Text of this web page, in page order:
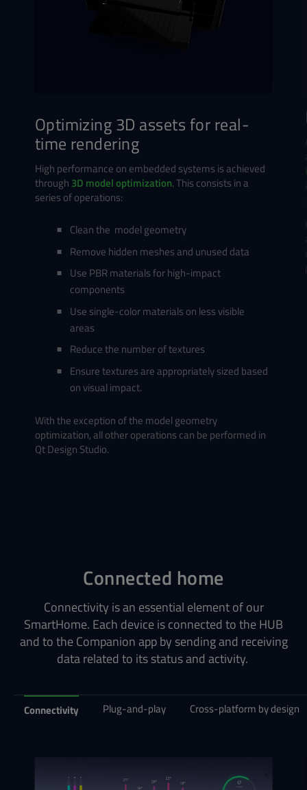
Optimizing 3D assets for real-
time rendering
High performance on embedded systems is achieved
through 3D model optimization. This consists in a
series of operations:
Clean the model geometry
Remove hidden meshes and unused data
Use PBR materials for high-impact
components
Use single-color materials on less visible
areas
Reduce the number of textures
Ensure textures are appropriately sized based
on visual impact.
With the exception of the model geometry
optimization, all other operations can be performed in
Qt Design Studio.
Connected home
Connectivity is an essential element of our
SmartHome. Each device is connected to the HUB
and to the Companion app by sending and receiving
data related to its status and activity.
Connectivity Plug-and-play Cross-platform by design